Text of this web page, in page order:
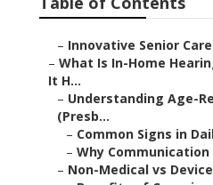
– Innovative Senior Care
– What Is In-Home
It H...
– Understanding Age-
(Presb...
– Common Signs in
– Why
– Non-Medical vs